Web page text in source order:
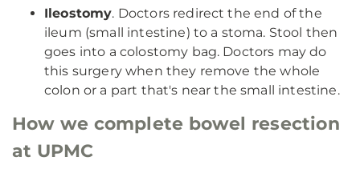
Ileostomy. Doctors redirect the end of the
ileum (small intestine) to a stoma. Stool then
goes into a colostomy bag. Doctors may do
this surgery when they remove the whole
colon or a part that's near the small intestine.
How we complete bowel resection
at UPMC